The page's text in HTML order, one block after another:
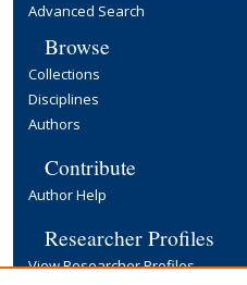
Advanced Search
Browse
Collections
Disciplines
Authors
Contribute
Author Help
Researcher Profiles
View Researcher Profiles